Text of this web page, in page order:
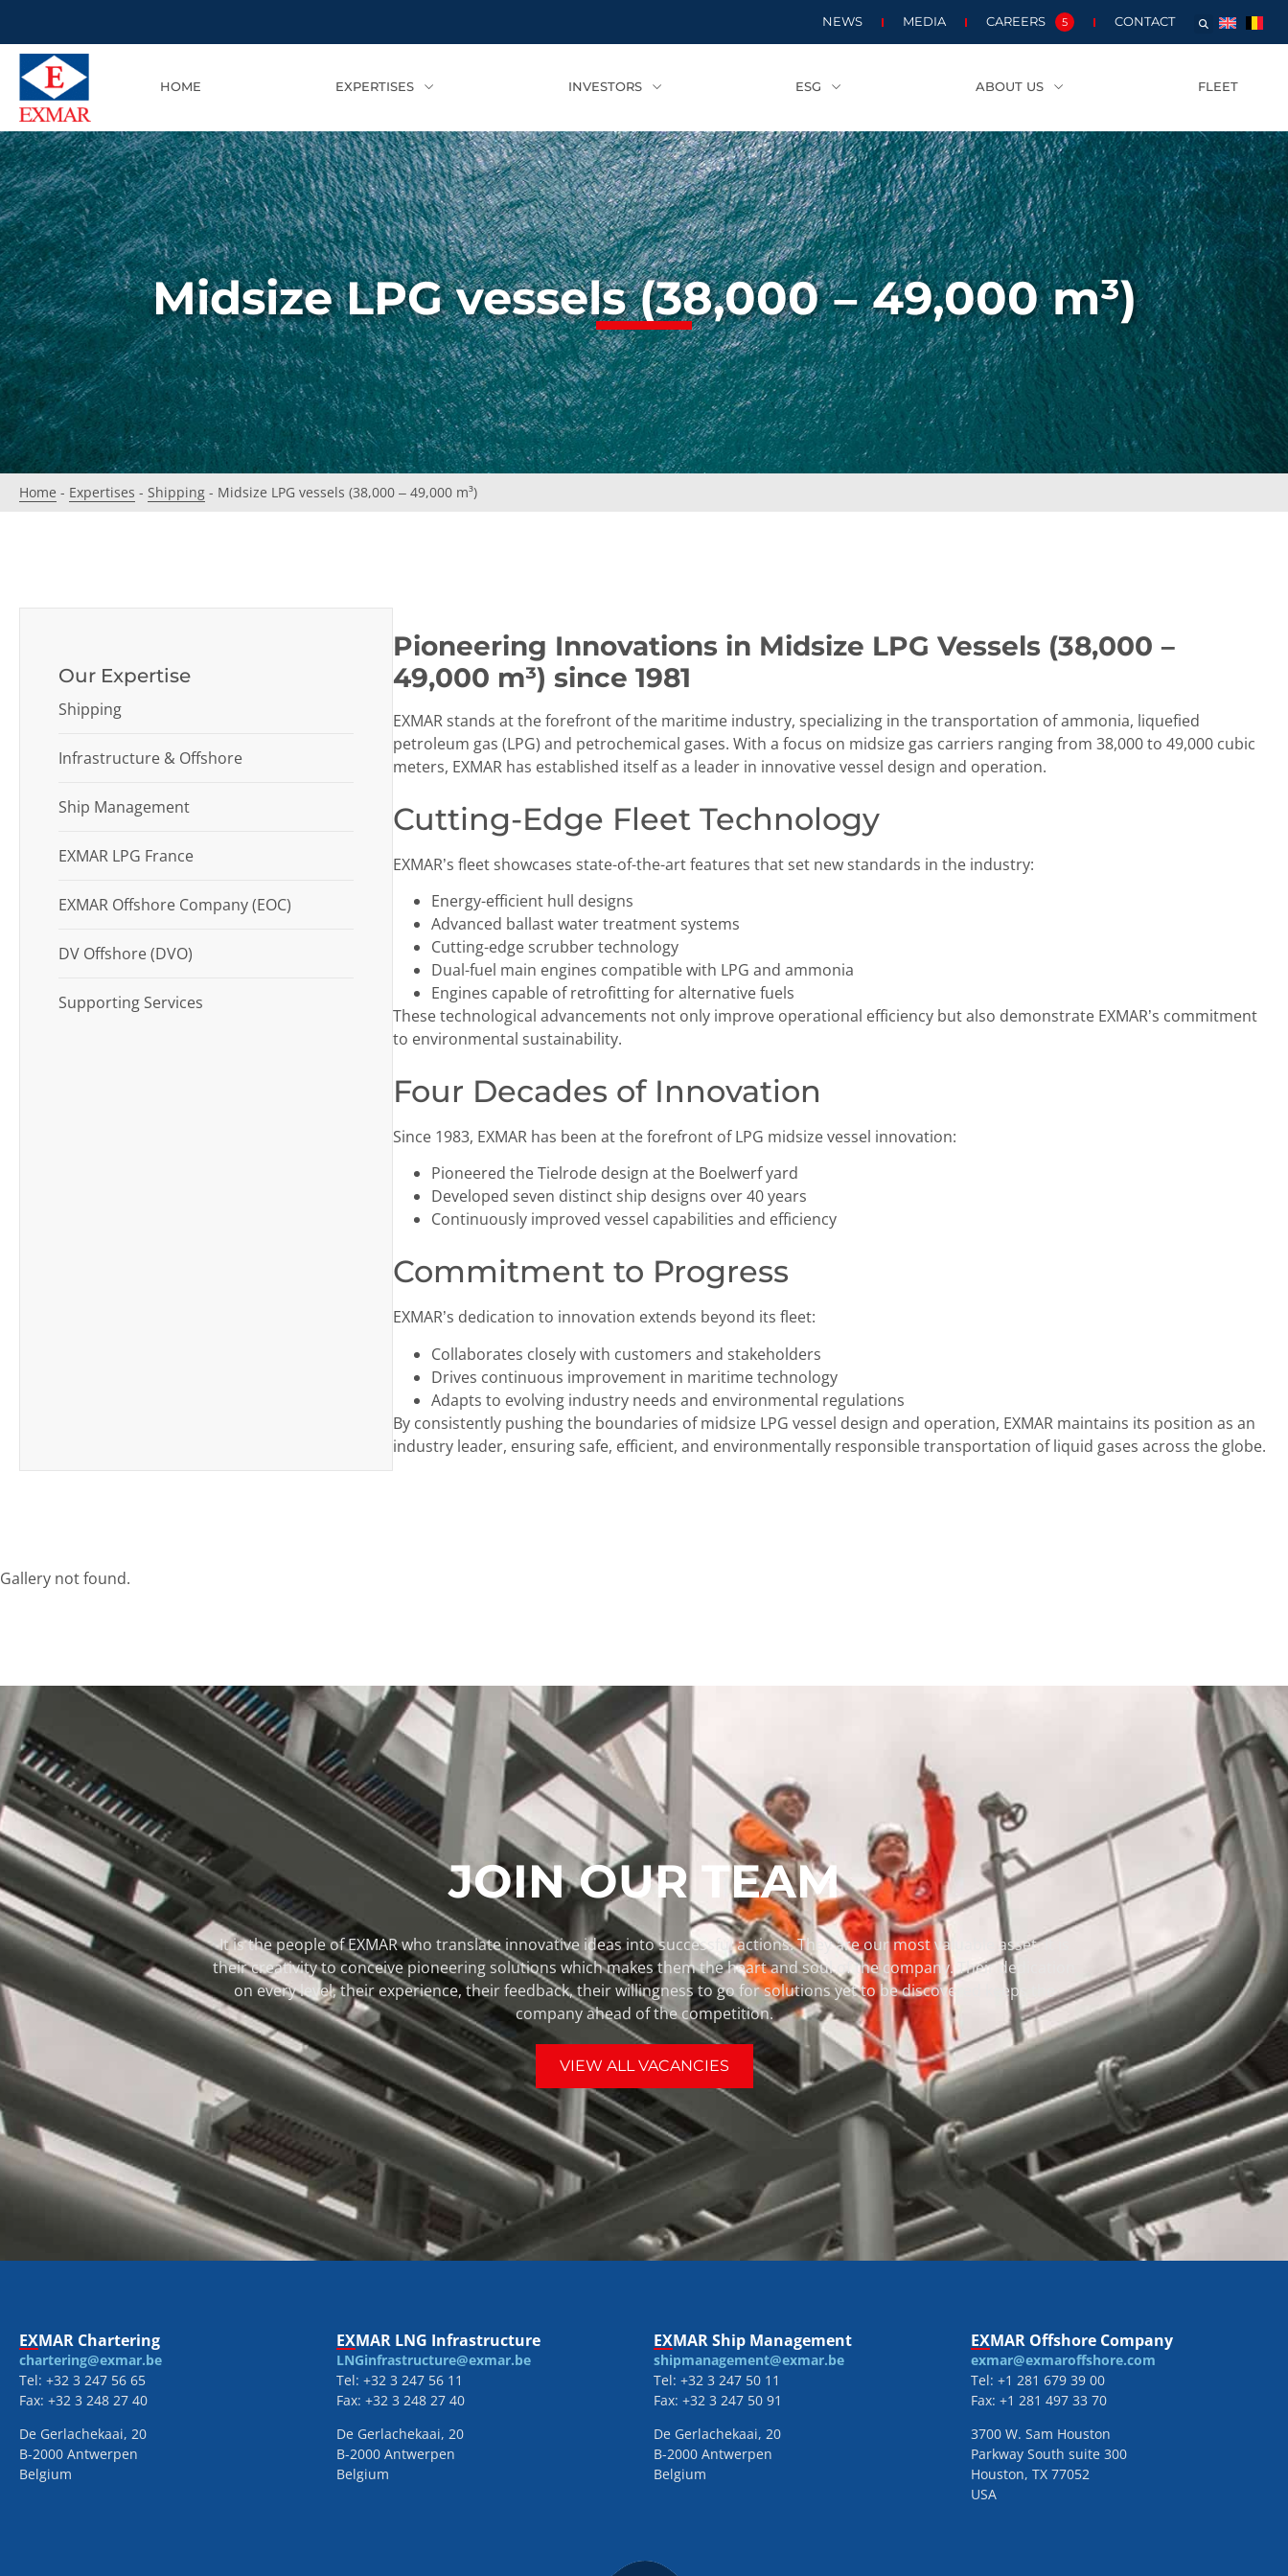
NEWS MEDIA CAREERS 5 CONTACT
HOME EXPERTISES INVESTORS ESG ABOUT US FLEET
Midsize LPG vessels (38,000 – 49,000 m³)
Home - Expertises - Shipping - Midsize LPG vessels (38,000 – 49,000 m³)
Our Expertise
Shipping
Infrastructure & Offshore
Ship Management
EXMAR LPG France
EXMAR Offshore Company (EOC)
DV Offshore (DVO)
Supporting Services
Pioneering Innovations in Midsize LPG Vessels (38,000 –
49,000 m³) since 1981
EXMAR stands at the forefront of the maritime industry, specializing in the transportation of ammonia, liquefied
petroleum gas (LPG) and petrochemical gases. With a focus on midsize gas carriers ranging from 38,000 to 49,000 cubic
meters, EXMAR has established itself as a leader in innovative vessel design and operation.
Cutting-Edge Fleet Technology
EXMAR’s fleet showcases state-of-the-art features that set new standards in the industry:
Energy-efficient hull designs
Advanced ballast water treatment systems
Cutting-edge scrubber technology
Dual-fuel main engines compatible with LPG and ammonia
Engines capable of retrofitting for alternative fuels
These technological advancements not only improve operational efficiency but also demonstrate EXMAR’s commitment
to environmental sustainability.
Four Decades of Innovation
Since 1983, EXMAR has been at the forefront of LPG midsize vessel innovation:
Pioneered the Tielrode design at the Boelwerf yard
Developed seven distinct ship designs over 40 years
Continuously improved vessel capabilities and efficiency
Commitment to Progress
EXMAR’s dedication to innovation extends beyond its fleet:
Collaborates closely with customers and stakeholders
Drives continuous improvement in maritime technology
Adapts to evolving industry needs and environmental regulations
By consistently pushing the boundaries of midsize LPG vessel design and operation, EXMAR maintains its position as an
industry leader, ensuring safe, efficient, and environmentally responsible transportation of liquid gases across the globe.
Gallery not found.
JOIN OUR TEAM
It is the people of EXMAR who translate innovative ideas into successful actions. They are our most valuable asset. It is
their creativity to conceive pioneering solutions which makes them the heart and soul of the company. Their dedication
on every level, their experience, their feedback, their willingness to go for solutions yet to be discovered keeps the
company ahead of the competition.
VIEW ALL VACANCIES
EXMAR Chartering
chartering@exmar.be
Tel: +32 3 247 56 65
Fax: +32 3 248 27 40
De Gerlachekaai, 20
B-2000 Antwerpen
Belgium
EXMAR LNG Infrastructure
LNGinfrastructure@exmar.be
Tel: +32 3 247 56 11
Fax: +32 3 248 27 40
De Gerlachekaai, 20
B-2000 Antwerpen
Belgium
EXMAR Ship Management
shipmanagement@exmar.be
Tel: +32 3 247 50 11
Fax: +32 3 247 50 91
De Gerlachekaai, 20
B-2000 Antwerpen
Belgium
EXMAR Offshore Company
exmar@exmaroffshore.com
Tel: +1 281 679 39 00
Fax: +1 281 497 33 70
3700 W. Sam Houston
Parkway South suite 300
Houston, TX 77052
USA